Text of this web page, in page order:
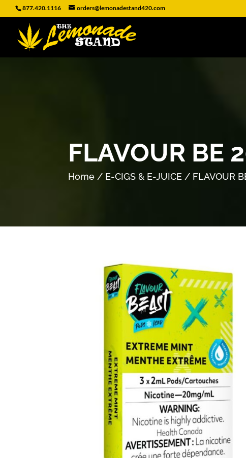
877.420.1116 orders@lemonadestand420.com
FLAVOUR BE
Home / E-CIGS & E-JUICE / FLAVOUR